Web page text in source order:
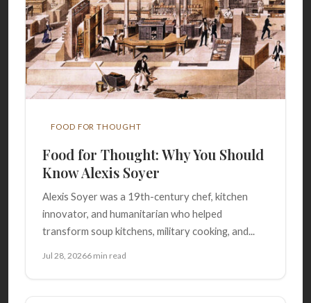
FOOD FOR THOUGHT
Food for Thought: Why You Should
Know Alexis Soyer
Alexis Soyer was a 19th-century chef, kitchen
innovator, and humanitarian who helped
transform soup kitchens, military cooking, and...
Jul 28, 20266 min read